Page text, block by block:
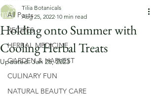
All Posts
RECIPES
HERBAL MEDICINE
GARDEN & HARVEST
CULINARY FUN
NATURAL BEAUTY CARE
Holding onto Summer with
Cooling Herbal Treats
Tilia Botanicals
Aug 25, 2022 10 min read
Updated:Jan 26, 2023